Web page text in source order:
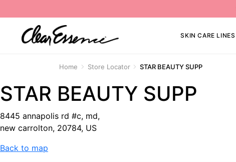
SKIN CARE LINES
Home Store Locator STAR BEAUTY SUPP
STAR BEAUTY SUPP
8445 annapolis rd #c, md,
new carrolton, 20784, US
Back to map